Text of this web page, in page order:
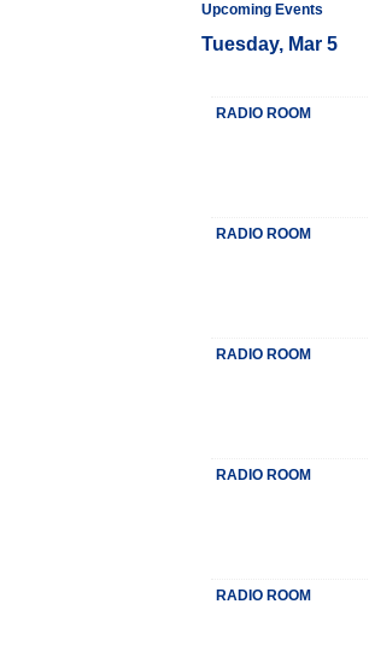
Upcoming Events
Tuesday, Mar 5
RADIO ROOM
RADIO ROOM
RADIO ROOM
RADIO ROOM
RADIO ROOM